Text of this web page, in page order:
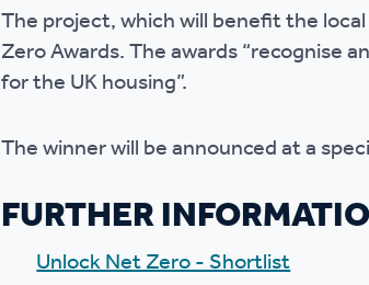
The project, which will benefit the
Zero Awards. The awards “recognise
for the UK housing”.
The winner will be announced at a
FURTHER
Unlock Net Zero - Shortlist